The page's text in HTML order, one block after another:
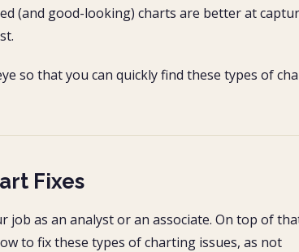
(and good-looking) charts are better at
so that you can quickly find these types of
Fixes
job as an analyst or an associate. On top of
to fix these types of charting issues, as not